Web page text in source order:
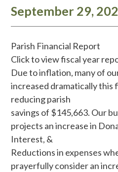
September 29,
Parish Financial Report
Click to view fiscal year
Due to inflation, many of
increased dramatically this
reducing parish
savings of $145,663. Our
projects an increase in
Interest, &
Reductions in expenses
prayerfully consider an